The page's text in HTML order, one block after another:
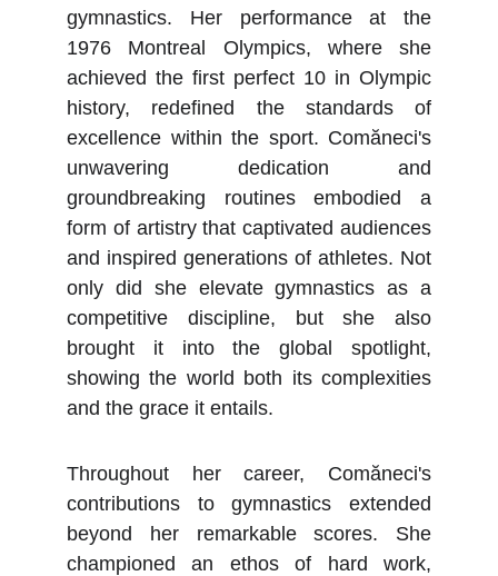
gymnastics. Her performance at the
1976 Montreal Olympics, where she
achieved the first perfect 10 in Olympic
history, redefined the standards of
excellence within the sport. Comăneci's
unwavering dedication and
groundbreaking routines embodied a
form of artistry that captivated audiences
and inspired generations of athletes. Not
only did she elevate gymnastics as a
competitive discipline, but she also
brought it into the global spotlight,
showing the world both its complexities
and the grace it entails.
Throughout her career, Comăneci's
contributions to gymnastics extended
beyond her remarkable scores. She
championed an ethos of hard work,